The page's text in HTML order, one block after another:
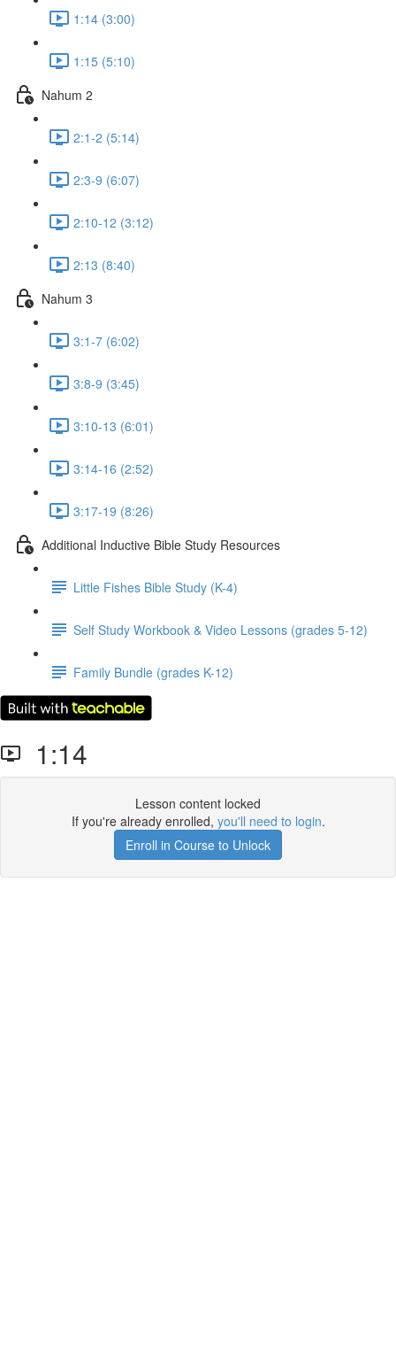
1:14 (3:00)
1:15 (5:10)
Nahum 2
2:1-2 (5:14)
2:3-9 (6:07)
2:10-12 (3:12)
2:13 (8:40)
Nahum 3
3:1-7 (6:02)
3:8-9 (3:45)
3:10-13 (6:01)
3:14-16 (2:52)
3:17-19 (8:26)
Additional Inductive Bible Study Resources
Little Fishes Bible Study (K-4)
Self Study Workbook & Video Lessons (grades 5-12)
Family Bundle (grades K-12)
1:14
Lesson content locked
If you're already enrolled, you'll need to login.
Enroll in Course to Unlock